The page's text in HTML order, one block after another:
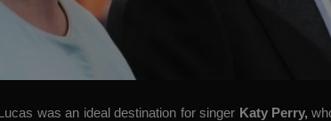
was an ideal destination for singer Katy Perry,